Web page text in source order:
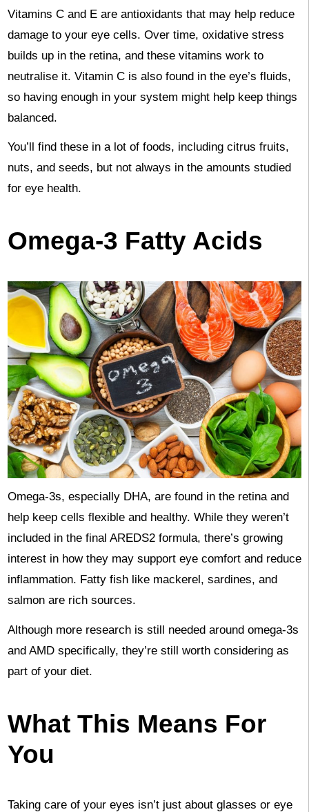
Vitamins C and E are antioxidants that may help reduce
damage to your eye cells. Over time, oxidative stress
builds up in the retina, and these vitamins work to
neutralise it. Vitamin C is also found in the eye’s fluids,
so having enough in your system might help keep things
balanced.
You’ll find these in a lot of foods, including citrus fruits,
nuts, and seeds, but not always in the amounts studied
for eye health.
Omega-3 Fatty Acids
Omega-3s, especially DHA, are found in the retina and
help keep cells flexible and healthy. While they weren’t
included in the final AREDS2 formula, there’s growing
interest in how they may support eye comfort and reduce
inflammation. Fatty fish like mackerel, sardines, and
salmon are rich sources.
Although more research is still needed around omega-3s
and AMD specifically, they’re still worth considering as
part of your diet.
What This Means For
You
Taking care of your eyes isn’t just about glasses or eye